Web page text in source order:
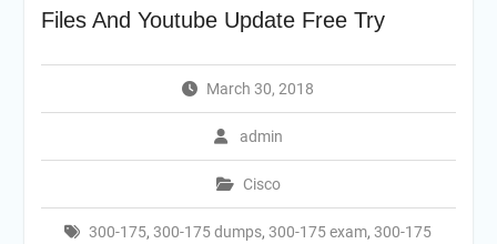
Files And Youtube Update Free Try
March 30, 2018
admin
Cisco
300-175,300-175 dumps,300-175 exam,300-175